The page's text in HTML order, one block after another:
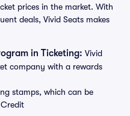
prices in the market. With
deals, Vivid Seats makes
in Ticketing: Vivid
company with a rewards
stamps, which can be